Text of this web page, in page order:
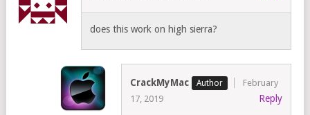
does this work on high sierra?
CrackMyMac
February
17, 2019
Reply